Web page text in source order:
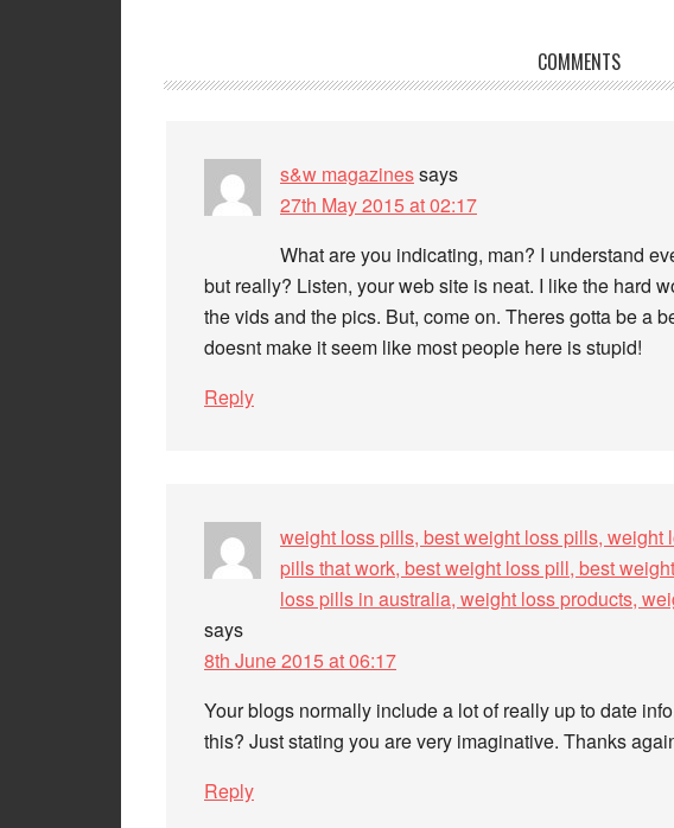
COMMENTS
s&w magazinessays
27th May 2015 at 02:17
What are you indicating, man? I understand
but really? Listen, your web site is neat. I like the hard
the vids and the pics. But, come on. Theres gotta be a
doesnt make it seem like most people here is stupid!
Reply
weight loss pills, best weight loss pills, weight
pills that work, best weight loss pill, best
loss pills in australia, weight loss products,
says
8th June 2015 at 06:17
Your blogs normally include a lot of really up to date
this? Just stating you are very imaginative. Thanks
Reply